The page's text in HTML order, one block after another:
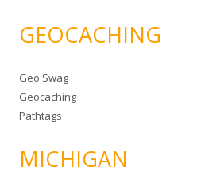
GEOCACHING
Geo Swag
Geocaching
Pathtags
MICHIGAN